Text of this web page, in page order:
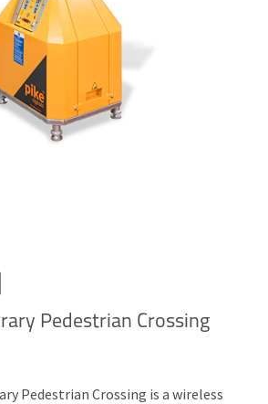
Pedestrian Crossing
Pedestrian Crossing is a wireless